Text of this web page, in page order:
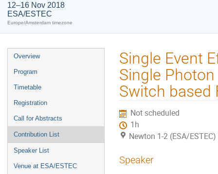
12–16 Nov 2018
ESA/ESTEC
Europe/Amsterdam timezone
Event
menu
Overview
Program
Timetable
Registration
Call for Abstracts
Contribution List
Speaker List
Venue at ESA/ESTEC
Single Event
Single
Switch based
Not scheduled
1h
Newton 1-2 (ESA/ESTEC)
Speaker